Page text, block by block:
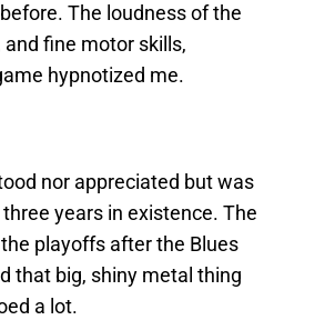
The loudness of the
fine motor skills,
hypnotized me.
nor appreciated but was
years in existence. The
playoffs after the Blues
that big, shiny metal thing
a lot.